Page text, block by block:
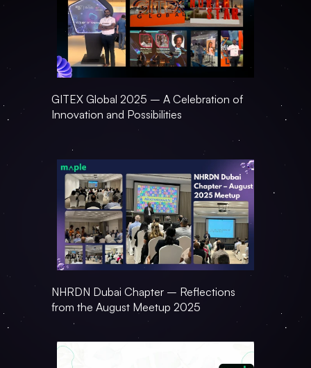
GITEX Global 2025 – A Celebration of
Innovation and Possibilities
NHRDN Dubai Chapter – Reflections
from the August Meetup 2025